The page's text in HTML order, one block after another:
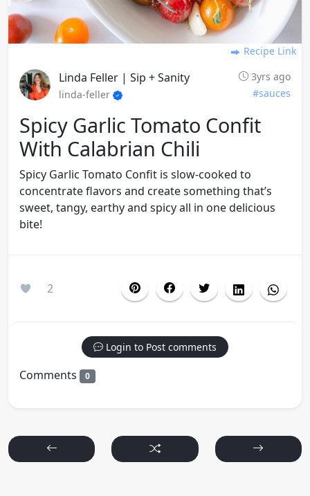
Recipe Link
Linda Feller | Sip + Sanity
3yrs ago
linda-feller
#sauces
Spicy Garlic Tomato Confit
With Calabrian Chili
Spicy Garlic Tomato Confit is slow-cooked to
concentrate flavors and create something that’s
sweet, tangy, earthy and spicy all in one delicious
bite!
2
Login to Post comments
Comments 0